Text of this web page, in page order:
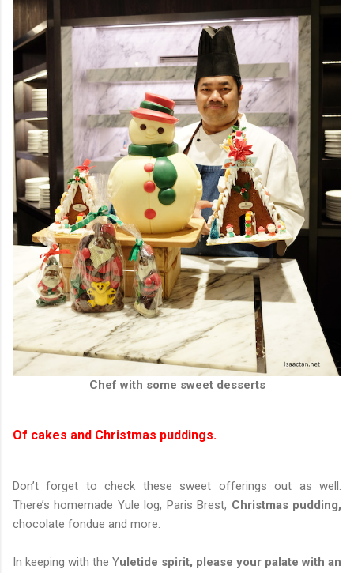
Chef with some sweet desserts
Of cakes and Christmas puddings.
Don’t forget to check these sweet offerings out as well.
There’s homemade Yule log, Paris Brest, Christmas pudding,
chocolate fondue and more.
In keeping with the Yuletide spirit, please your palate with an